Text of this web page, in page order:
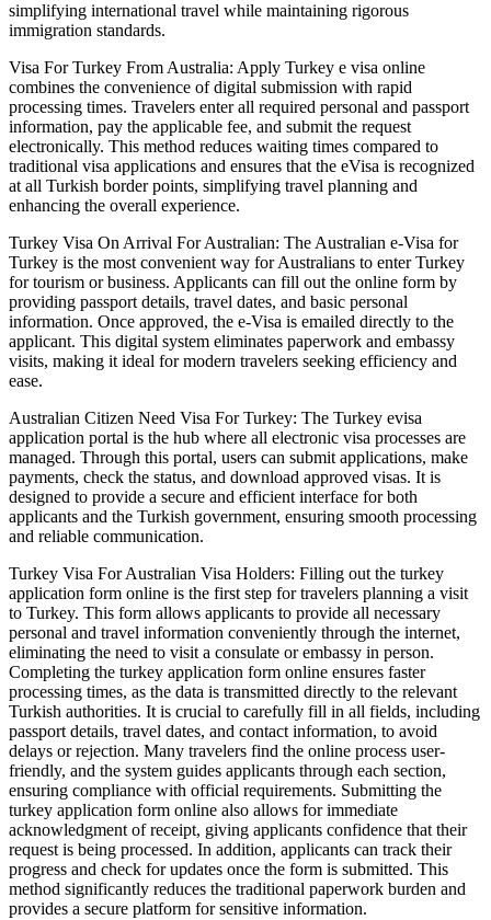
simplifying international travel while maintaining rigorous
immigration standards.
Visa For Turkey From Australia: Apply Turkey e visa online
combines the convenience of digital submission with rapid
processing times. Travelers enter all required personal and passport
information, pay the applicable fee, and submit the request
electronically. This method reduces waiting times compared to
traditional visa applications and ensures that the eVisa is recognized
at all Turkish border points, simplifying travel planning and
enhancing the overall experience.
Turkey Visa On Arrival For Australian: The Australian e-Visa for
Turkey is the most convenient way for Australians to enter Turkey
for tourism or business. Applicants can fill out the online form by
providing passport details, travel dates, and basic personal
information. Once approved, the e-Visa is emailed directly to the
applicant. This digital system eliminates paperwork and embassy
visits, making it ideal for modern travelers seeking efficiency and
ease.
Australian Citizen Need Visa For Turkey: The Turkey evisa
application portal is the hub where all electronic visa processes are
managed. Through this portal, users can submit applications, make
payments, check the status, and download approved visas. It is
designed to provide a secure and efficient interface for both
applicants and the Turkish government, ensuring smooth processing
and reliable communication.
Turkey Visa For Australian Visa Holders: Filling out the turkey
application form online is the first step for travelers planning a visit
to Turkey. This form allows applicants to provide all necessary
personal and travel information conveniently through the internet,
eliminating the need to visit a consulate or embassy in person.
Completing the turkey application form online ensures faster
processing times, as the data is transmitted directly to the relevant
Turkish authorities. It is crucial to carefully fill in all fields, including
passport details, travel dates, and contact information, to avoid
delays or rejection. Many travelers find the online process user-
friendly, and the system guides applicants through each section,
ensuring compliance with official requirements. Submitting the
turkey application form online also allows for immediate
acknowledgment of receipt, giving applicants confidence that their
request is being processed. In addition, applicants can track their
progress and check for updates once the form is submitted. This
method significantly reduces the traditional paperwork burden and
provides a secure platform for sensitive information.